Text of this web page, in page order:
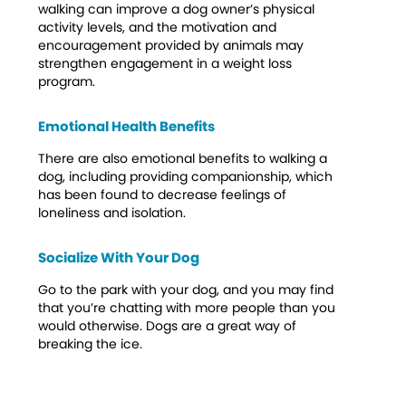
walking can improve a dog owner’s physical
activity levels, and the motivation and
encouragement provided by animals may
strengthen engagement in a weight loss
program.
Emotional Health Benefits
There are also emotional benefits to walking a
dog, including providing companionship, which
has been found to decrease feelings of
loneliness and isolation.
Socialize With Your Dog
Go to the park with your dog, and you may find
that you’re chatting with more people than you
would otherwise. Dogs are a great way of
breaking the ice.